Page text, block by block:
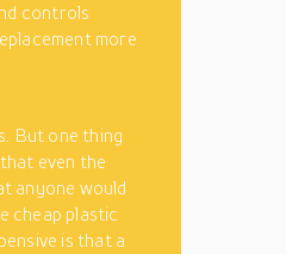
controls
more
But one thing
even the
anyone would
cheap plastic
is that a